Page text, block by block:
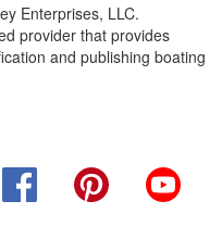
Enterprises, LLC.
provider that provides
and publishing boating
FacebookPinterest